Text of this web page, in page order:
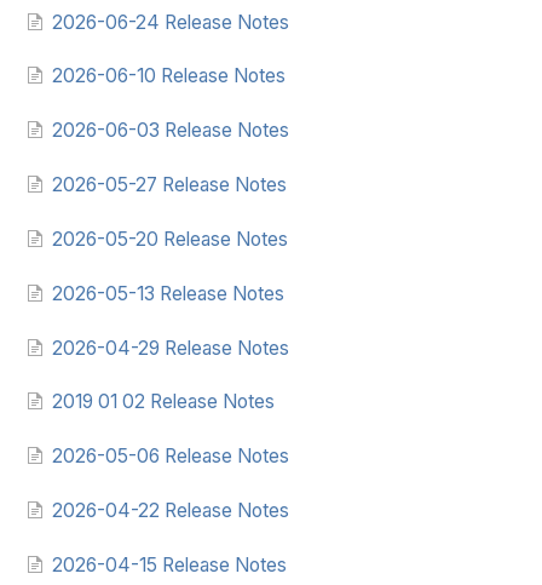
2026-06-24 Release Notes
2026-06-10 Release Notes
2026-06-03 Release Notes
2026-05-27 Release Notes
2026-05-20 Release Notes
2026-05-13 Release Notes
2026-04-29 Release Notes
2019 01 02 Release Notes
2026-05-06 Release Notes
2026-04-22 Release Notes
2026-04-15 Release Notes